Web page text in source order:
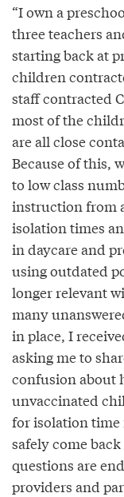
“I own a
three teachers
starting back at
children
staff contracted
most of the
are all close
Because of this,
to low class
instruction from
isolation times
in daycare and
using outdated
longer relevant
many
in place, I
asking me to
confusion about
unvaccinated
for isolation time
safely come
questions are
providers and